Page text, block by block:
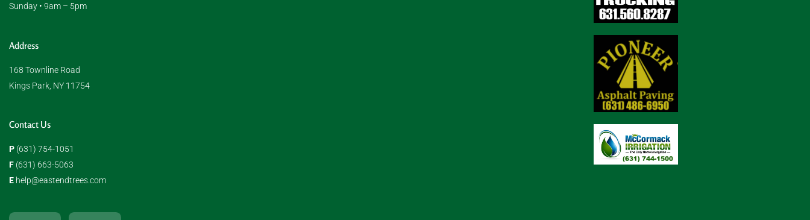
Sunday • 9am – 5pm
Address
168 Townline Road
Kings Park, NY 11754
Contact Us
P (631) 754-1051
F (631) 663-5063
E help@eastendtrees.com